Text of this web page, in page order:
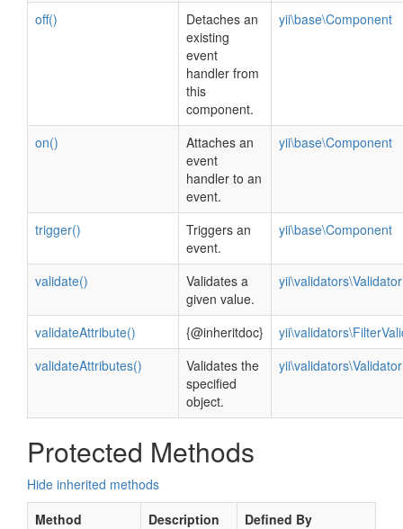
off()
Detaches an
existing
event
handler from
this
component.
yii\base\Component
on()
Attaches an
event
handler to an
event.
yii\base\Component
trigger()
Triggers an
event.
yii\base\Component
validate()
Validates a
given value.
yii\validators\Validator
validateAttribute() {@inheritdoc}
validateAttributes()
Validates the
specified
object.
yii\validators\Validator
Protected Methods
Hide inherited methods
Method
Description
Defined By